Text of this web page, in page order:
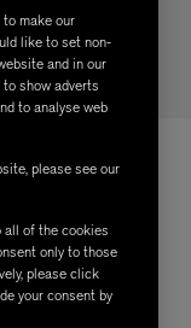
make our
like to set non-
and in our
show adverts
to analyse web
please see our
all of the cookies
only to those
please click
your consent by